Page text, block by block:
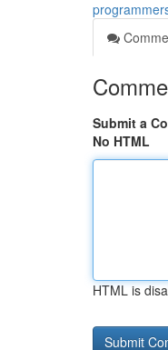
Submit a
No HTML
HTML is